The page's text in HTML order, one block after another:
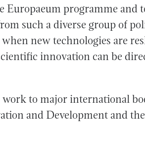
Europaeum programme and
such a diverse group of
new technologies are
innovation can be
work to major international
and Development and